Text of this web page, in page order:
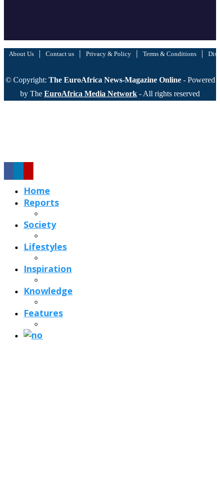
About Us | Contact us | Privacy & Policy | Terms & Conditions |
© Copyright: The EuroAfrica News-Magazine Online - Powered
by The EuroAfrica Media Network - All rights reserved
Home
Reports
Society
Lifestyles
Inspiration
Knowledge
Features